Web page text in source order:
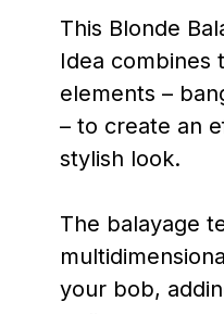
This Blonde
Idea combines
elements –
– to create an
stylish look.
The balayage
your bob,